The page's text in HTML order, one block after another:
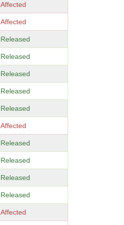
Affected
Affected
Released
Released
Released
Released
Released
Affected
Released
Released
Released
Released
Affected